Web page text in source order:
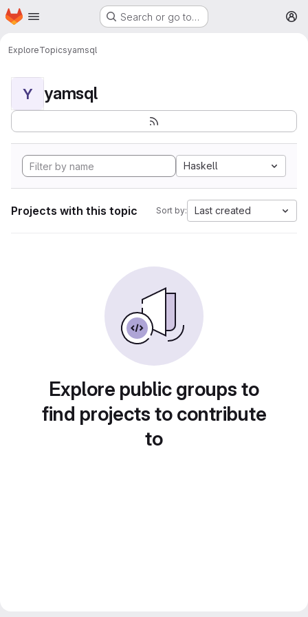
Skip to main content
Homepage Search or go to…
ExploreTopicsyamsql
Y yamsql
Haskell
Projects with this topic Sort by: Last created
Explore public groups to
find projects to contribute
to